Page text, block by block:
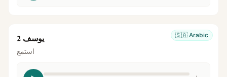
🇸🇦 Arabic يوسف 2
استمع